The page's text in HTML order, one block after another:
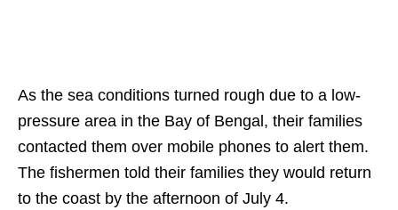
As the sea conditions turned rough due to a low-
pressure area in the Bay of Bengal, their families
contacted them over mobile phones to alert them.
The fishermen told their families they would return
to the coast by the afternoon of July 4.